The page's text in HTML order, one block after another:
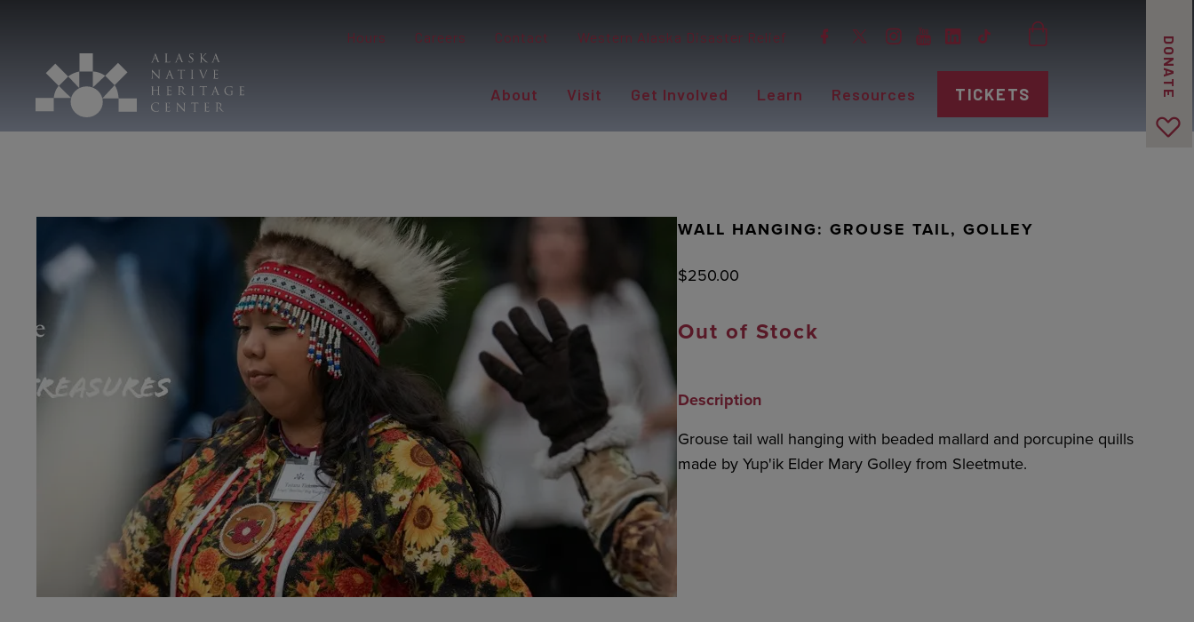
Hours Careers Contact Western Alaska Disaster Relief
About Visit Get Involved Learn Resources TICKETS DONATE
WALL HANGING: GROUSE TAIL, GOLLEY
$250.00
Out of Stock
Description
Grouse tail wall hanging with beaded mallard and porcupine quills
made by Yup'ik Elder Mary Golley from Sleetmute.